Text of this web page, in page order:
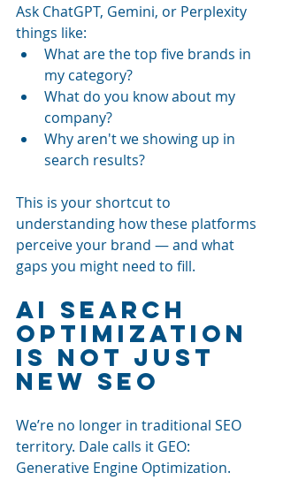
Ask ChatGPT, Gemini, or Perplexity
things like:
What are the top five brands in
my category?
What do you know about my
company?
Why aren't we showing up in
search results?
This is your shortcut to
understanding how these platforms
perceive your brand — and what
gaps you might need to fill.
AI Search
Optimization
Is Not Just
New SEO
We’re no longer in traditional SEO
territory. Dale calls it GEO:
Generative Engine Optimization.